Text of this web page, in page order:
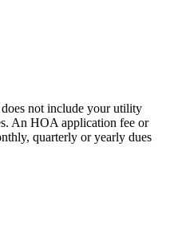
not include your utility
An HOA application fee or
quarterly or yearly dues